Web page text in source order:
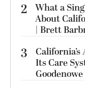
2 What a
About
| Brett
3
Its Care
Goodenowe